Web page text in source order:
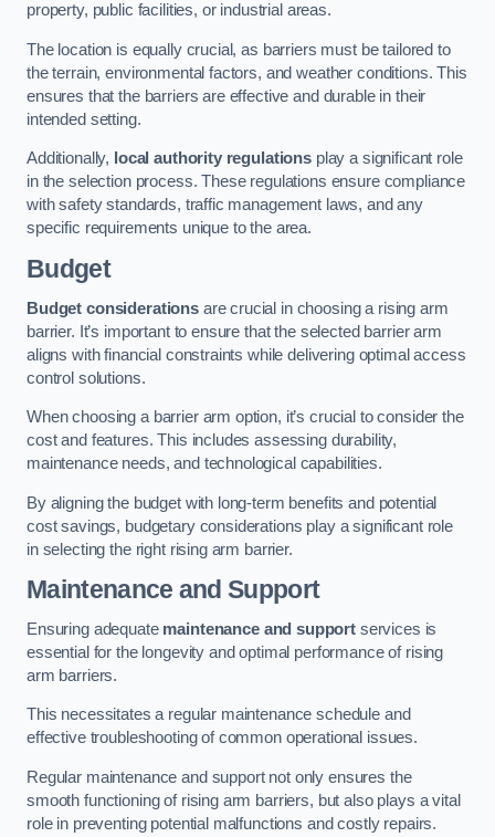
property, public facilities, or industrial areas.
The location is equally crucial, as barriers must be tailored to
the terrain, environmental factors, and weather conditions. This
ensures that the barriers are effective and durable in their
intended setting.
Additionally, local authority regulations play a significant role
in the selection process. These regulations ensure compliance
with safety standards, traffic management laws, and any
specific requirements unique to the area.
Budget
Budget considerationsare crucial in choosing a rising arm
barrier. It’s important to ensure that the selected barrier arm
aligns with financial constraints while delivering optimal access
control solutions.
When choosing a barrier arm option, it’s crucial to consider the
cost and features. This includes assessing durability,
maintenance needs, and technological capabilities.
By aligning the budget with long-term benefits and potential
cost savings, budgetary considerations play a significant role
in selecting the right rising arm barrier.
Maintenance and Support
Ensuring adequate maintenance and support services is
essential for the longevity and optimal performance of rising
arm barriers.
This necessitates a regular maintenance schedule and
effective troubleshooting of common operational issues.
Regular maintenance and support not only ensures the
smooth functioning of rising arm barriers, but also plays a vital
role in preventing potential malfunctions and costly repairs.